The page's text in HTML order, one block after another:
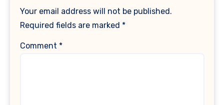
Your email address will not be published.
Required fields are marked *
Comment *